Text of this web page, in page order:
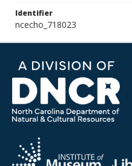
Identifier
ncecho_718023